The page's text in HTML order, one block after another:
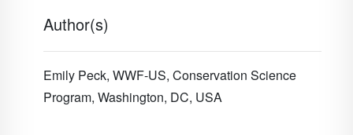
Author(s)
Emily Peck, WWF-US, Conservation Science
Program, Washington, DC, USA